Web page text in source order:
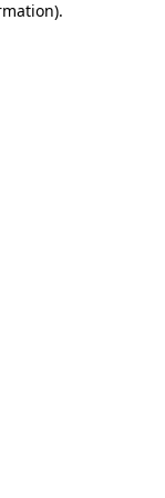
.